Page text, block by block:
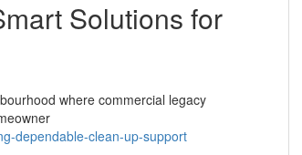
Solutions for
where commercial legacy
dependable-clean-up-support